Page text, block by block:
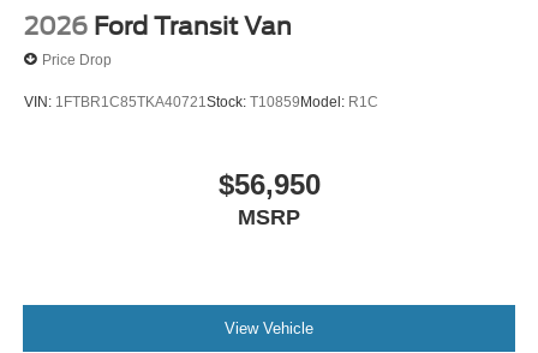
2026 Ford Transit Van
Price Drop
VIN: 1FTBR1C85TKA40721 Stock: T10859Model: R1C
$56,950
MSRP
View Vehicle